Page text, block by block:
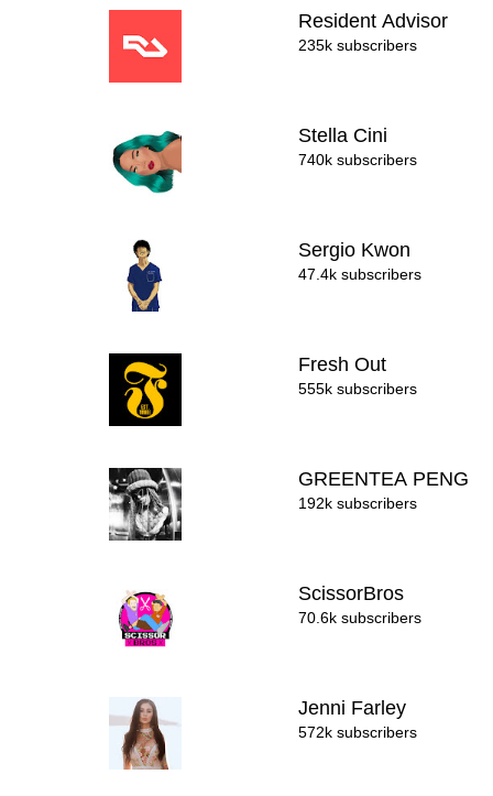
Resident Advisor
235k subscribers
Stella Cini
740k subscribers
Sergio Kwon
47.4k subscribers
Fresh Out
555k subscribers
GREENTEA PENG
192k subscribers
ScissorBros
70.6k subscribers
Jenni Farley
572k subscribers